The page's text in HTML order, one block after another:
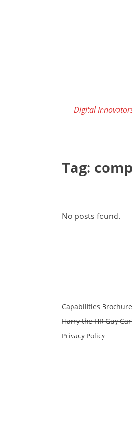
Digital
Tag:
No posts found.
Capabilities Brochure
Harry the HR Guy
Privacy Policy